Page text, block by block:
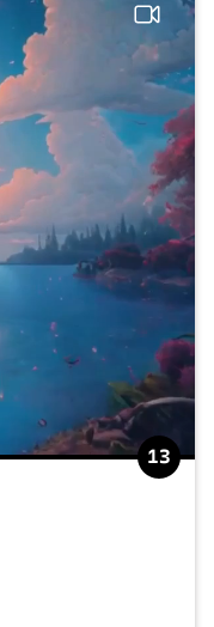
13